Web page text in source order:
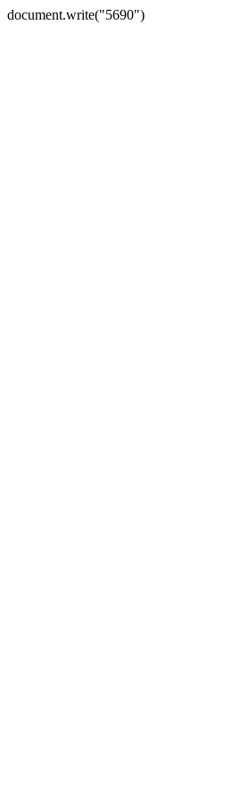
document.write("5690")